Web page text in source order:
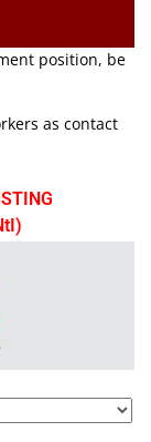
position, be
as contact